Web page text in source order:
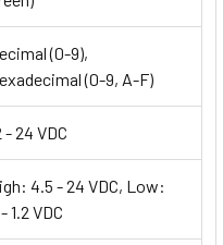
(0-9),
(0-9, A-F)
- 24 VDC
4.5 - 24 VDC, Low:
1.2 VDC